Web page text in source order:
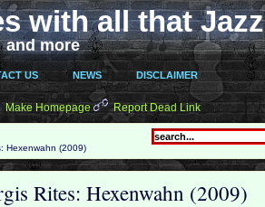
with all that Jazz
and more
US NEWS DISCLAIMER
Make Homepage Report Dead Link
Hexenwahn (2009)
Rites: Hexenwahn (2009)